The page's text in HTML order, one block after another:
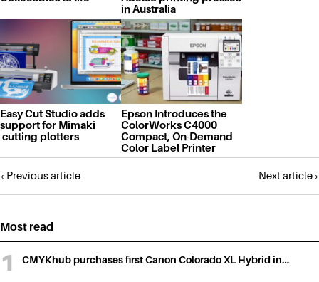
in Australia
Easy Cut Studio adds
support for Mimaki
cutting plotters
Epson Introduces the
ColorWorks C4000
Compact, On-Demand
Color Label Printer
Posts
‹ Previous article Next article ›
Most read
CMYKhub purchases first Canon Colorado XL Hybrid in…